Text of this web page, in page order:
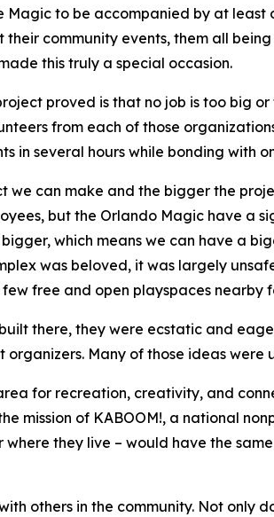
Magic to be accompanied by at least
their community events, them all
this truly a special occasion.
proved is that no job is too big or
from each of those
in several hours while bonding with
can make and the bigger the
but the Orlando Magic have a
which means we can have a
was beloved, it was largely
free and open playspaces nearby
there, they were ecstatic and
Many of those ideas were
for recreation, creativity, and
mission of KABOOM!, a national
they live – would have the
others in the community. Not only